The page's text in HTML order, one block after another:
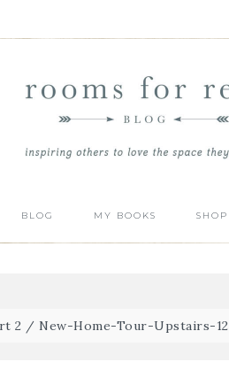
BLOG MY BOOKS SHOP
2 / New-Home-Tour-Upstairs-12